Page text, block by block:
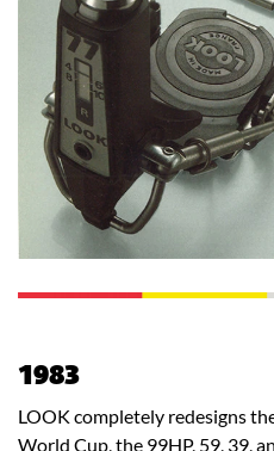
1983
LOOK completely redesigns
World Cup, the 99HP, 59, 39,